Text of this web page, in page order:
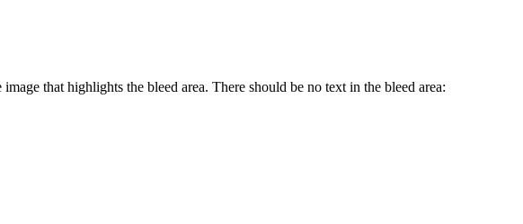
image that highlights the bleed area. There should be no text in the bleed area: